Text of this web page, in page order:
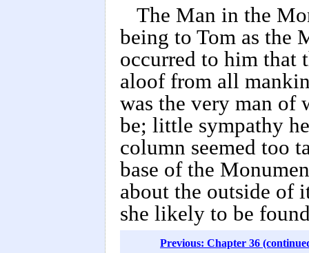
The Man in the
being to Tom as the
occurred to him that
aloof from all
was the very man of
be; little sympathy
column seemed too
base of the
about the outside of
she likely to be
Previous: Chapter 36